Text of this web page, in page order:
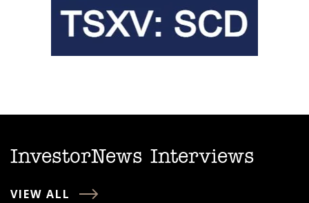
InvestorNews Interviews
VIEW ALL